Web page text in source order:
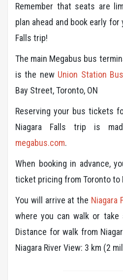
Remember that seats are
plan ahead and book early
Falls trip!
The main Megabus bus
is the new Union Station
Bay Street, Toronto, ON
Reserving your bus tickets
Niagara Falls trip is
megabus.com.
When booking in advance,
ticket pricing from Toronto to
You will arrive at the Niagara
where you can walk or take
Distance for walk from
Niagara River View: 3 km (2